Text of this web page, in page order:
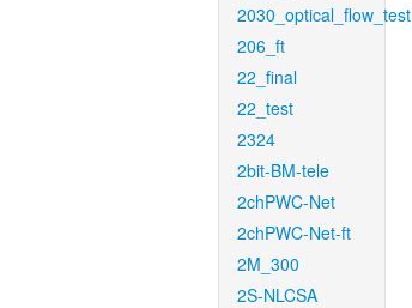
2030_optical_flow_test
206_ft
22_final
22_test
2324
2bit-BM-tele
2chPWC-Net
2chPWC-Net-ft
2M_300
2S-NLCSA